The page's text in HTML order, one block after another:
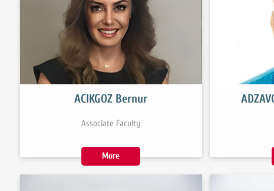
ACIKGOZ Bernur
Associate Faculty
More